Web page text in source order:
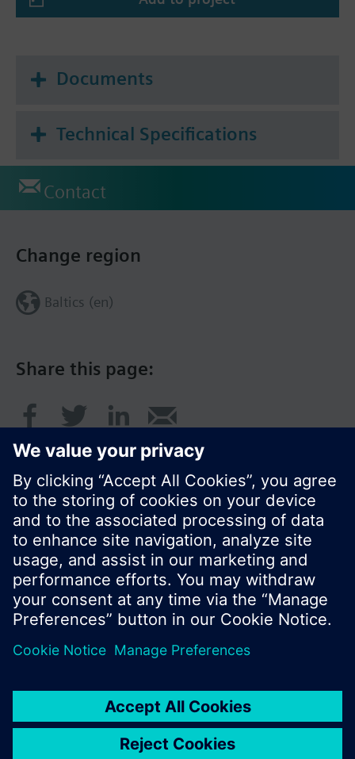
Documents
Technical Specifications
Contact
Share this page:
Change region
Baltics (en)
© Siemens Switzerland Ltd. 2017
Product portfolio and prices can vary by country.